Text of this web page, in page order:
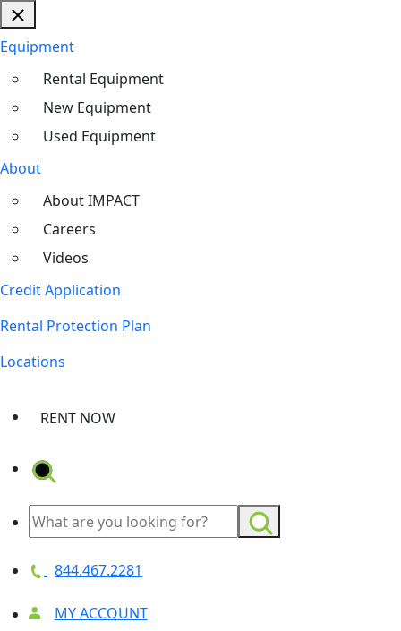
Equipment
Rental Equipment
New Equipment
Used Equipment
About
About IMPACT
Careers
Videos
Credit Application
Rental Protection Plan
Locations
RENT NOW
844.467.2281
MY ACCOUNT